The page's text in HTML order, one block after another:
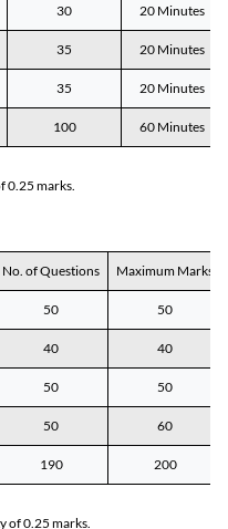
30 20 Minutes
35 20 Minutes
35 20 Minutes
100 60 Minutes
0.25 marks.
No. of Questions Maximum Marks
50 50
40 40
50 50
50 60
190 200
of 0.25 marks.